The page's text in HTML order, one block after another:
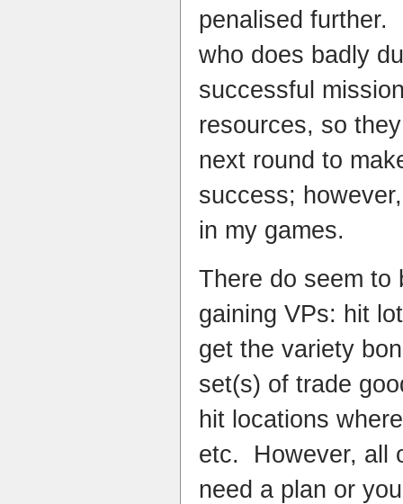
penalised further.
who does badly
successful
resources, so
next round to
success;
in my games.
There do seem to
gaining VPs: hit
get the variety
set(s) of trade
hit locations
etc. However, all
need a plan or